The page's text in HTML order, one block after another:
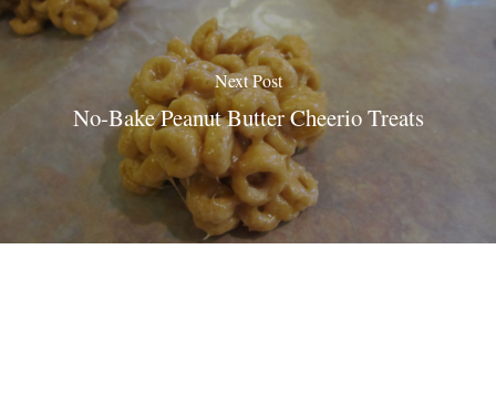
Next Post
No-Bake Peanut Butter Cheerio Treats